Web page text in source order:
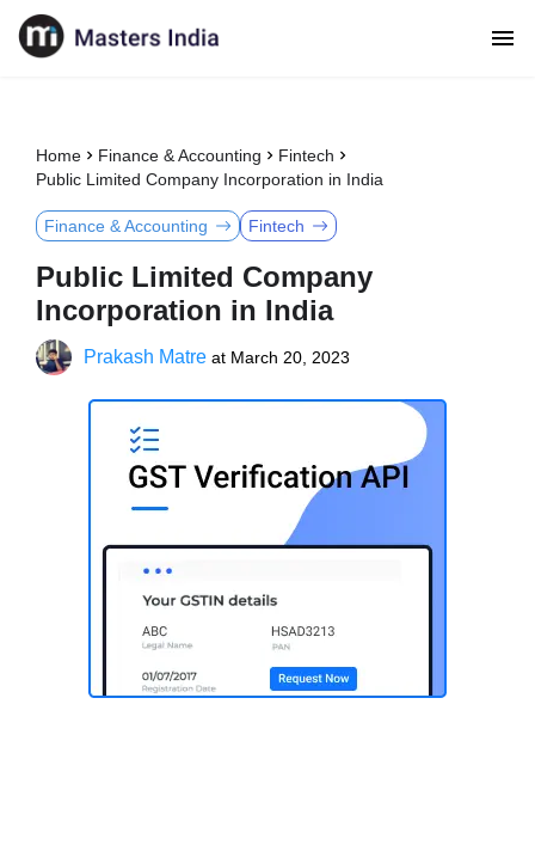
Home Finance & Accounting
Fintech
Public Limited Company Incorporation in India
Finance & Accounting Fintech
Public Limited Company
Incorporation in India
Prakash Matre at March 20, 2023